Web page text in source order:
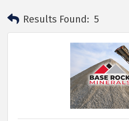
Results Found: 5